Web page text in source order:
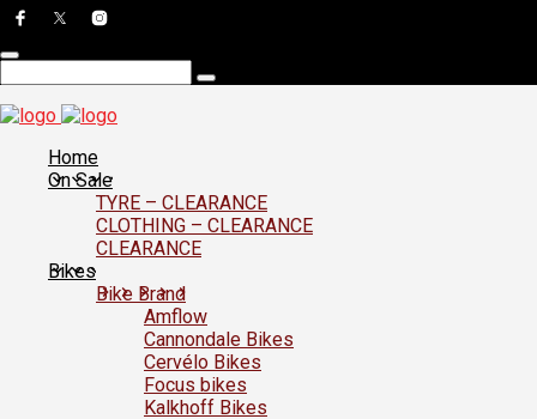
Home
On Sale
TYRE – CLEARANCE
CLOTHING – CLEARANCE
CLEARANCE
Bikes
Bike Brand
Amflow
Cannondale Bikes
Cervélo Bikes
Focus bikes
Kalkhoff Bikes